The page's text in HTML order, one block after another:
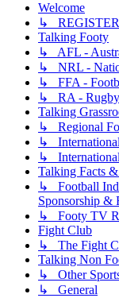
Welcome
↳ REGISTER
Talking Footy
↳ AFL -
↳ NRL -
↳ FFA -
↳ RA - Rugby
Talking
↳ Regional
↳ International
↳ International
Talking Facts
↳ Football
Sponsorship &
↳ Footy TV
Fight Club
↳ The Fight
Talking Non
↳ Other
↳ General